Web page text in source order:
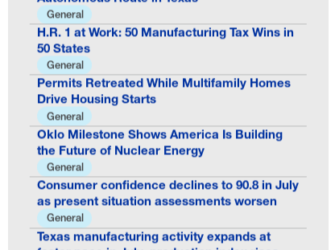
General
H.R. 1 at Work: 50 Manufacturing Tax Wins in
50 States
General
Permits Retreated While Multifamily Homes
Drive Housing Starts
General
Oklo Milestone Shows America Is Building
the Future of Nuclear Energy
General
Consumer confidence declines to 90.8 in July
as present situation assessments worsen
General
Texas manufacturing activity expands at
faster pace in July, production index rises